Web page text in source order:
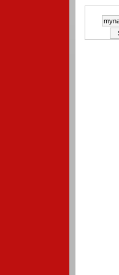
of